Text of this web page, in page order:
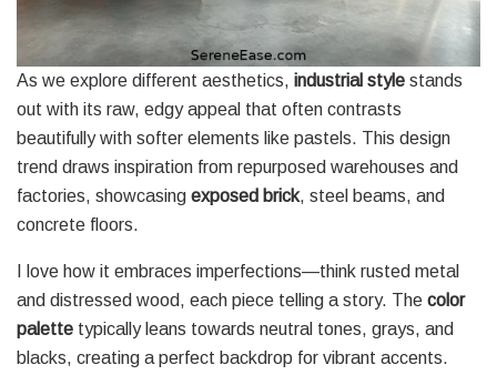
As we explore different aesthetics, industrial style stands
out with its raw, edgy appeal that often contrasts
beautifully with softer elements like pastels. This design
trend draws inspiration from repurposed warehouses and
factories, showcasing exposed brick, steel beams, and
concrete floors.
I love how it embraces imperfections—think rusted metal
and distressed wood, each piece telling a story. The color
palette typically leans towards neutral tones, grays, and
blacks, creating a perfect backdrop for vibrant accents.